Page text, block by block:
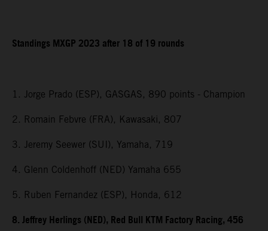
Standings MXGP 2023 after 18 of 19 rounds
1. Jorge Prado (ESP), GASGAS, 890 points - Champion
2. Romain Febvre (FRA), Kawasaki, 807
3. Jeremy Seewer (SUI), Yamaha, 719
4. Glenn Coldenhoff (NED) Yamaha 655
5. Ruben Fernandez (ESP), Honda, 612
8. Jeffrey Herlings (NED), Red Bull KTM Factory Racing, 456